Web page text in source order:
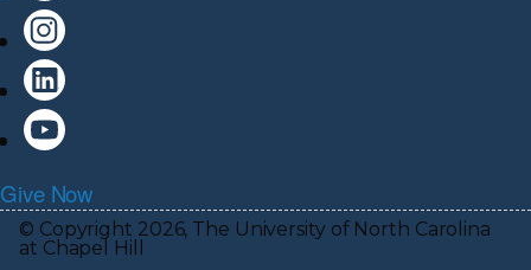
Give Now
© Copyright 2026, The University of North Carolina
at Chapel Hill